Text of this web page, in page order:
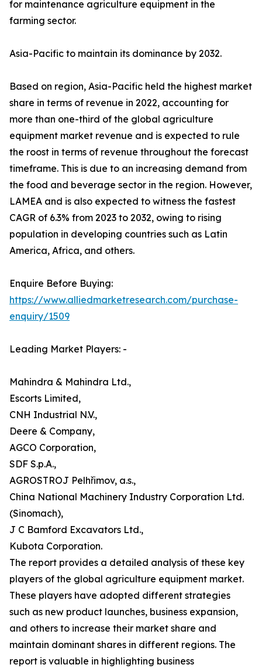
for maintenance agriculture equipment in the
farming sector.
Asia-Pacific to maintain its dominance by 2032.
Based on region, Asia-Pacific held the highest market
share in terms of revenue in 2022, accounting for
more than one-third of the global agriculture
equipment market revenue and is expected to rule
the roost in terms of revenue throughout the forecast
timeframe. This is due to an increasing demand from
the food and beverage sector in the region. However,
LAMEA and is also expected to witness the fastest
CAGR of 6.3% from 2023 to 2032, owing to rising
population in developing countries such as Latin
America, Africa, and others.
Enquire Before Buying:
https://www.alliedmarketresearch.com/purchase-
enquiry/1509
Leading Market Players: -
Mahindra & Mahindra Ltd.,
Escorts Limited,
CNH Industrial N.V.,
Deere & Company,
AGCO Corporation,
SDF S.p.A.,
AGROSTROJ Pelhřimov, a.s.,
China National Machinery Industry Corporation Ltd.
(Sinomach),
J C Bamford Excavators Ltd.,
Kubota Corporation.
The report provides a detailed analysis of these key
players of the global agriculture equipment market.
These players have adopted different strategies
such as new product launches, business expansion,
and others to increase their market share and
maintain dominant shares in different regions. The
report is valuable in highlighting business